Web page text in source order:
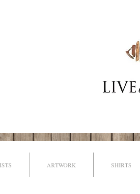
ARTWORK SHIRTS